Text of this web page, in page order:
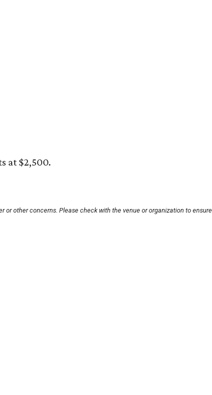
at $2,500.
or other concerns. Please check with the venue or organization to ensure